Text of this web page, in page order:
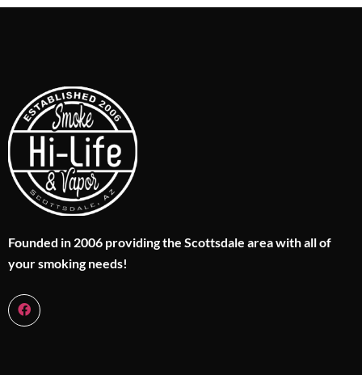
Founded in 2006 providing the Scottsdale area with all of
your smoking needs!